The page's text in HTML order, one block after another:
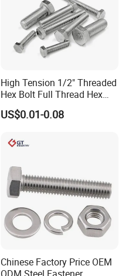
High Tension 1/2" Threaded
Hex Bolt Full Thread Hex
Head Bolt Stainless Steel
Hex Bolt and Nut DIN933
US$0.01-0.08
Chinese Factory Price OEM